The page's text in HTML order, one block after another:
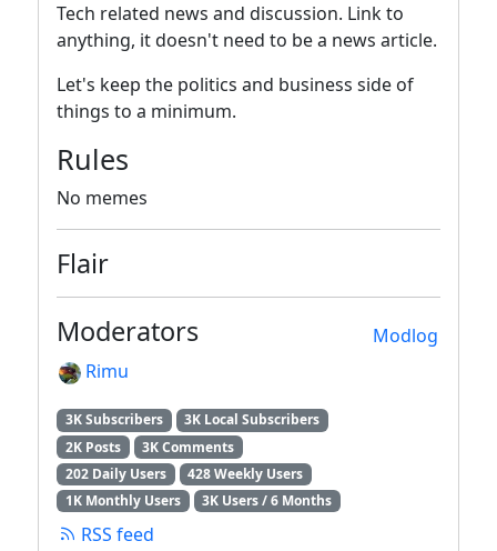
Tech related news and discussion. Link to
anything, it doesn't need to be a news article.
Let's keep the politics and business side of
things to a minimum.
Rules
No memes
Flair
Modlog
Moderators
Rimu
3K Subscribers
3K Local Subscribers
2K Posts
3K Comments
202 Daily Users
428 Weekly Users
1K Monthly Users
3K Users / 6 Months
RSS feed